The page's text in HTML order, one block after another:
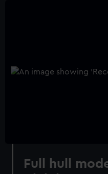
Full hull